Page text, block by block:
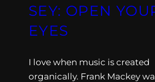
SEY: OPEN
EYES
I love when music is created
organically. Frank Mackey